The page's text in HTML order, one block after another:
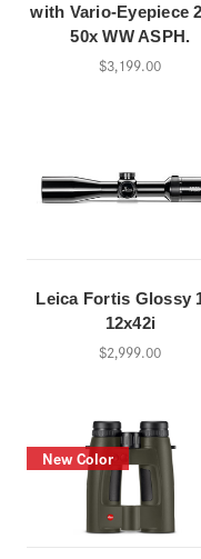
with Vario-Eyepiece
50x WW ASPH.
$3,199.00
Leica Fortis Glossy
12x42i
$2,999.00
New Color